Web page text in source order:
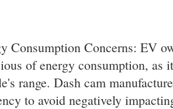
Consumption Concerns: EV
of energy consumption, as
range. Dash cam
to avoid negatively